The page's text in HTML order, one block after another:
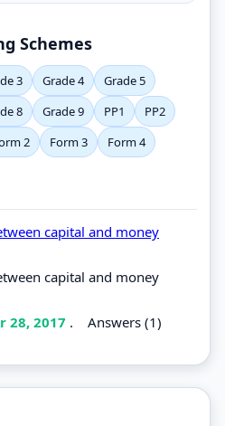
Schemes
3 Grade 4
Grade 5
8 Grade 9 PP1
PP2
2 Form 3 Form 4
capital and money
capital and money
28, 2017 . Answers (1)